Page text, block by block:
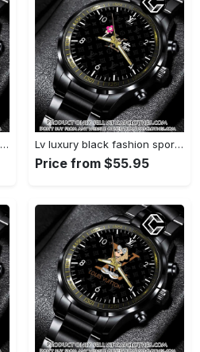
Lv luxury black fashion sport watch bwl1042 cc1948840 Lv luxury black fashion sport watch bwl1041 cc1948419
Price from $55.95